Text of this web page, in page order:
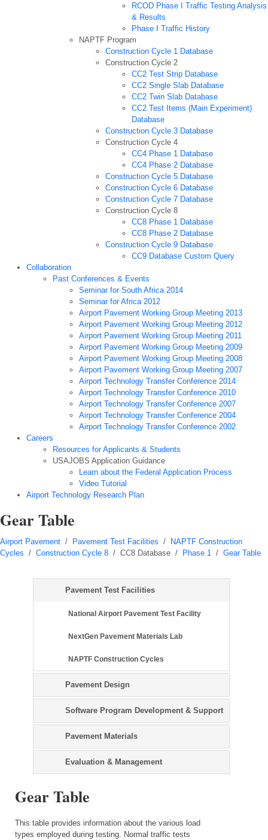
RCOD Phase I Traffic Testing Analysis
& Results
Phase I Traffic History
NAPTF Program
Construction Cycle 1 Database
Construction Cycle 2
CC2 Test Strip Database
CC2 Single Slab Database
CC2 Twin Slab Database
CC2 Test Items (Main Experiment)
Database
Construction Cycle 3 Database
Construction Cycle 4
CC4 Phase 1 Database
CC4 Phase 2 Database
Construction Cycle 5 Database
Construction Cycle 6 Database
Construction Cycle 7 Database
Construction Cycle 8
CC8 Phase 1 Database
CC8 Phase 2 Database
Construction Cycle 9 Database
CC9 Database Custom Query
Collaboration
Past Conferences & Events
Seminar for South Africa 2014
Seminar for Africa 2012
Airport Pavement Working Group Meeting 2013
Airport Pavement Working Group Meeting 2012
Airport Pavement Working Group Meeting 2011
Airport Pavement Working Group Meeting 2009
Airport Pavement Working Group Meeting 2008
Airport Pavement Working Group Meeting 2007
Airport Technology Transfer Conference 2014
Airport Technology Transfer Conference 2010
Airport Technology Transfer Conference 2007
Airport Technology Transfer Conference 2004
Airport Technology Transfer Conference 2002
Careers
Resources for Applicants & Students
USAJOBS Application Guidance
Learn about the Federal Application Process
Video Tutorial
Airport Technology Research Plan
Gear Table
Airport Pavement / Pavement Test Facilities / NAPTF Construction
Cycles / Construction Cycle 8 / CC8 Database / Phase 1 / Gear Table
Pavement Test Facilities
National Airport Pavement Test Facility
NextGen Pavement Materials Lab
NAPTF Construction Cycles
Pavement Design
Software Program Development & Support
Pavement Materials
Evaluation & Management
Gear Table
This table provides information about the various load
types employed during testing. Normal traffic tests